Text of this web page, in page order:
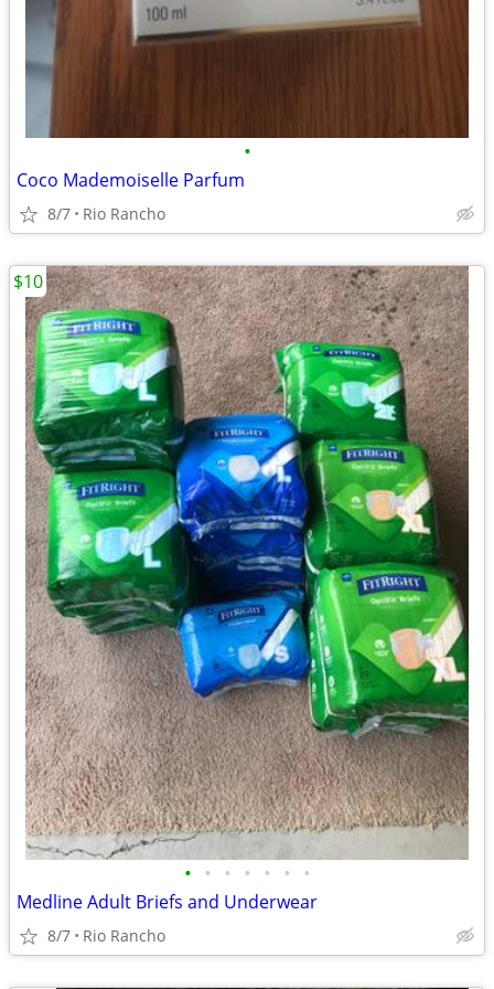
•
Coco Mademoiselle Parfum
8/7 Rio Rancho
• • • • • • •
Medline Adult Briefs and Underwear
8/7 Rio Rancho
$10